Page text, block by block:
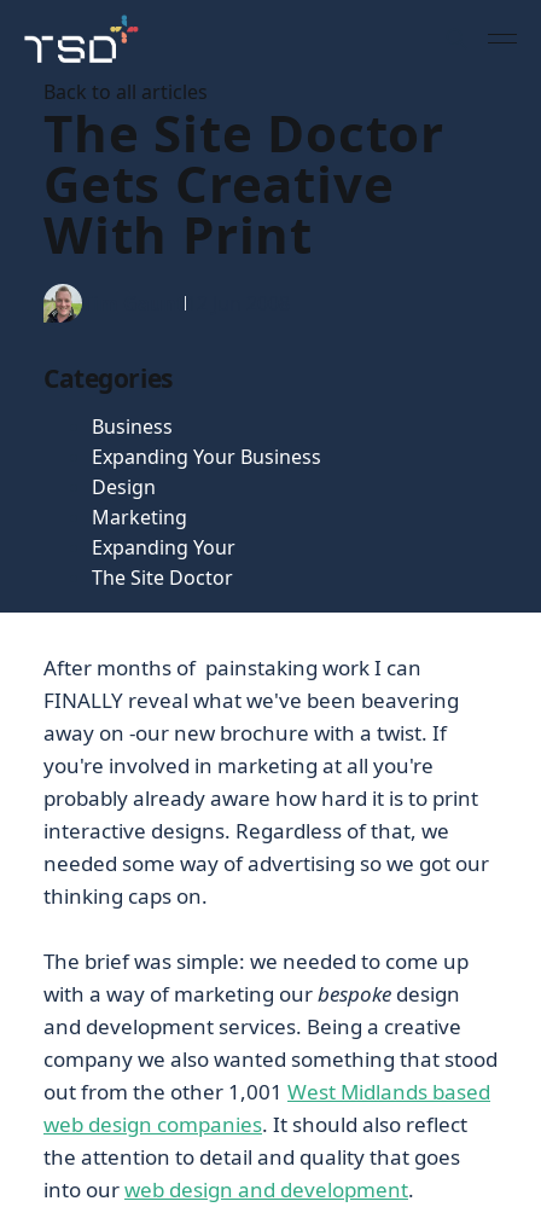
Back to all articles
The Site Doctor
Gets Creative
With Print
Categories
Business
Expanding Your Business
Design
Marketing
Expanding Your
The Site Doctor
After months of painstaking work I can
FINALLY reveal what we've been beavering
away on -our new brochure with a twist. If
you're involved in marketing at all you're
probably already aware how hard it is to print
interactive designs. Regardless of that, we
needed some way of advertising so we got our
thinking caps on.
The brief was simple: we needed to come up
with a way of marketing ourbespoke design
and development services. Being a creative
company we also wanted something that stood
out from the other 1,001 West Midlands based
web design companies. It should also reflect
the attention to detail and quality that goes
into ourweb design and development.